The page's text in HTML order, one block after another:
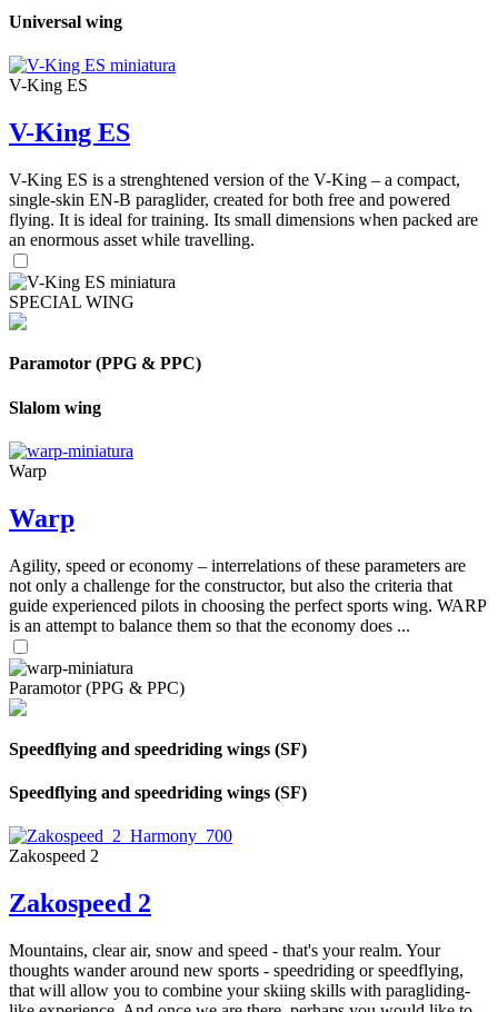
Universal wing
V-King ES
V-King ES
V-King ES is a strenghtened version of the V-King – a compact,
single-skin EN-B paraglider, created for both free and powered
flying. It is ideal for training. Its small dimensions when packed are
an enormous asset while travelling.
SPECIAL WING
Paramotor (PPG & PPC)
Slalom wing
Warp
Warp
Agility, speed or economy – interrelations of these parameters are
not only a challenge for the constructor, but also the criteria that
guide experienced pilots in choosing the perfect sports wing. WARP
is an attempt to balance them so that the economy does ...
Paramotor (PPG & PPC)
Speedflying and speedriding wings (SF)
Speedflying and speedriding wings (SF)
Zakospeed 2
Zakospeed 2
Mountains, clear air, snow and speed - that's your realm. Your
thoughts wander around new sports - speedriding or speedflying,
that will allow you to combine your skiing skills with paragliding-